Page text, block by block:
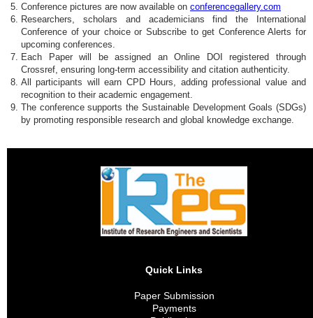
Conference pictures are now available on conferencegallery.com
Researchers, scholars and academicians find the International
Conference of your choice or Subscribe to get Conference Alerts for
upcoming conferences.
Each Paper will be assigned an Online DOI registered through
Crossref, ensuring long-term accessibility and citation authenticity.
All participants will earn CPD Hours, adding professional value and
recognition to their academic engagement.
The conference supports the Sustainable Development Goals (SDGs)
by promoting responsible research and global knowledge exchange.
Quick Links
Paper Submission
Payments